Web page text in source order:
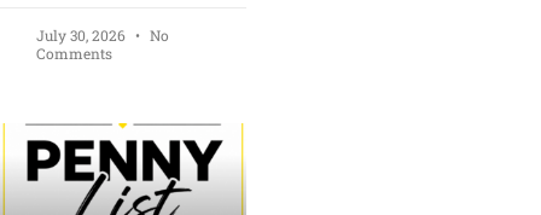
July 30, 2026
No
Comments